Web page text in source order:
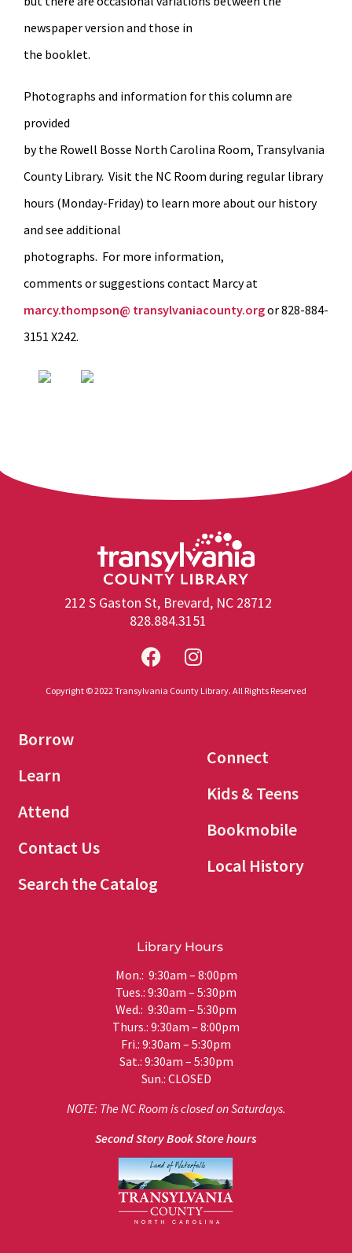
newspaper version and those in
the booklet.
Photographs and information for this column are
provided
by the Rowell Bosse North Carolina Room, Transylvania
County Library. Visit the NC Room during regular library
hours (Monday-Friday) to learn more about our history
and see additional
photographs. For more information,
comments or suggestions contact Marcy at
marcy.thompson@ transylvaniacounty.orgor 828-884-
3151 X242.
212 S Gaston St, Brevard, NC 28712
828.884.3151
Copyright © 2022 Transylvania County Library. All Rights Reserved
Borrow
Learn
Attend
Contact Us
Search the Catalog
Connect
Kids & Teens
Bookmobile
Local History
Library Hours
Mon.: 9:30am – 8:00pm
Tues.: 9:30am – 5:30pm
Wed.: 9:30am – 5:30pm
Thurs.: 9:30am – 8:00pm
Fri.: 9:30am – 5:30pm
Sat.: 9:30am – 5:30pm
Sun.: CLOSED
NOTE: The NC Room is closed on Saturdays.
Second Story Book Store hours